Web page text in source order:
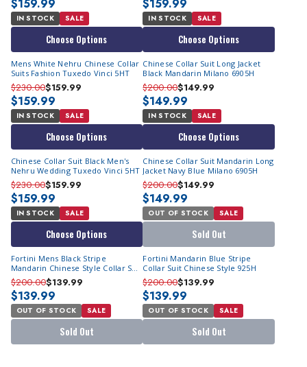
$159.99
IN STOCK SALE
Choose Options
$159.99
IN STOCK SALE
Choose Options
Mens White Nehru Chinese Collar
Suits Fashion Tuxedo Vinci 5HT
$230.00$159.99
$159.99
IN STOCK SALE
Choose Options
Chinese Collar Suit Long Jacket
Black Mandarin Milano 6905H
$200.00$149.99
$149.99
IN STOCK SALE
Choose Options
Chinese Collar Suit Black Men's
Nehru Wedding Tuxedo Vinci 5HT
$230.00$159.99
$159.99
IN STOCK SALE
Choose Options
Chinese Collar Suit Mandarin Long
Jacket Navy Blue Milano 6905H
$200.00$149.99
$149.99
OUT OF STOCK SALE
Sold Out
Fortini Mens Black Stripe
Mandarin Chinese Style Collar Suit
925H
$200.00$139.99
$139.99
OUT OF STOCK SALE
Sold Out
Fortini Mandarin Blue Stripe
Collar Suit Chinese Style 925H
$200.00$139.99
$139.99
OUT OF STOCK SALE
Sold Out